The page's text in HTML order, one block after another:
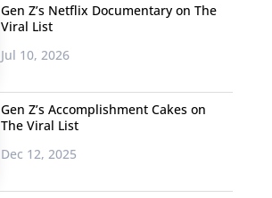
Gen Z’s Netflix Documentary on The
Viral List
Jul 10, 2026
Gen Z’s Accomplishment Cakes on
The Viral List
Dec 12, 2025